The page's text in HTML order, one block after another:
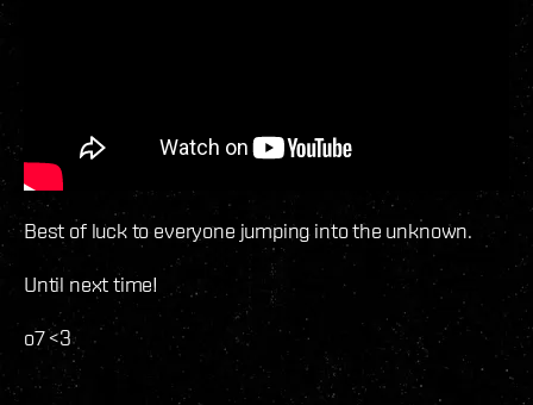
Best of luck to everyone jumping into the unknown.
Until next time!
o7 <3